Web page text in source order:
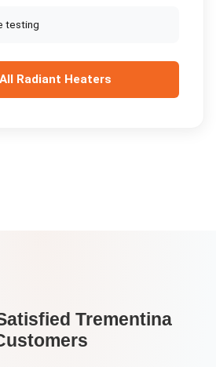
testing
Radiant Heaters
Trementina